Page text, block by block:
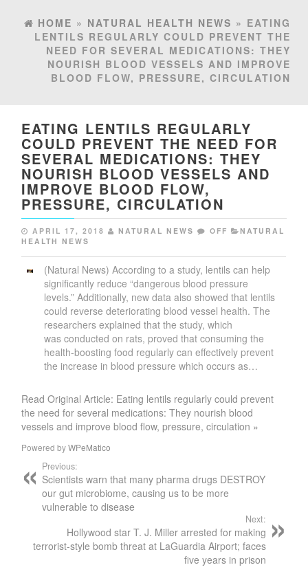
HOME » NATURAL HEALTH NEWS » EATING
LENTILS REGULARLY COULD PREVENT THE
NEED FOR SEVERAL MEDICATIONS: THEY
NOURISH BLOOD VESSELS AND IMPROVE
BLOOD FLOW, PRESSURE, CIRCULATION
EATING LENTILS REGULARLY
COULD PREVENT THE NEED FOR
SEVERAL MEDICATIONS: THEY
NOURISH BLOOD VESSELS AND
IMPROVE BLOOD FLOW,
PRESSURE, CIRCULATION
APRIL 17, 2018 NATURAL NEWS OFF
NATURAL
HEALTH NEWS
(Natural News) According to a study, lentils can help
significantly reduce “dangerous blood pressure
levels.” Additionally, new data also showed that lentils
could reverse deteriorating blood vessel health. The
researchers explained that the study, which
was conducted on rats, proved that consuming the
health-boosting food regularly can effectively prevent
the increase in blood pressure which occurs as…
Read Original Article: Eating lentils regularly could prevent
the need for several medications: They nourish blood
vessels and improve blood flow, pressure, circulation »
Powered byWPeMatico
Previous:
Scientists warn that many pharma drugs DESTROY
our gut microbiome, causing us to be more
vulnerable to disease
Next:
Hollywood star T. J. Miller arrested for making
terrorist-style bomb threat at LaGuardia Airport; faces
five years in prison